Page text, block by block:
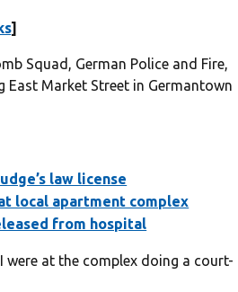
]
Squad, German Police and Fire,
East Market Street in Germantown
law license
local apartment complex
from hospital
were at the complex doing a court-